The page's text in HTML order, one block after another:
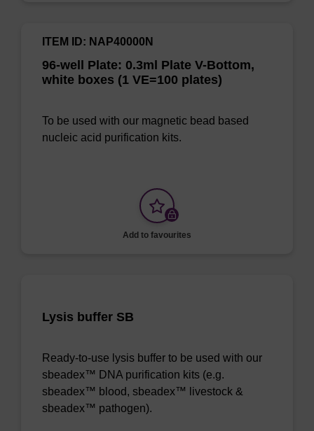
96-well Plate: 0.3ml Plate V-Bottom,
white boxes (1 VE=100 plates)
ITEM ID: NAP40000N
To be used with our magnetic bead based
nucleic acid purification kits.
Add to favourites
Lysis buffer SB
Ready-to-use lysis buffer to be used with our
sbeadex™ DNA purification kits (e.g.
sbeadex™ blood, sbeadex™ livestock &
sbeadex™ pathogen).